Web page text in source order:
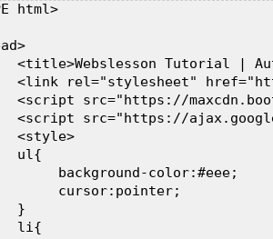
html>
<title>Webslesson Tutorial |
<link rel="stylesheet"
<script src="https://
<script src="https://
<style>
ul{
background-color:#eee;
cursor:pointer;
}
li{